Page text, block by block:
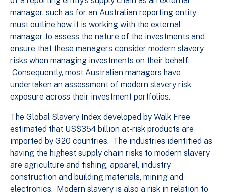
manager, such as for an Australian reporting entity
must outline how it is working with the external
manager to assess the nature of the investments and
ensure that these managers consider modern slavery
risks when managing investments on their behalf.
Consequently, most Australian managers have
undertaken an assessment of modern slavery risk
exposure across their investment portfolios.
The Global Slavery Index developed by Walk Free
estimated that US$354 billion at-risk products are
imported by G20 countries. The industries identified as
having the highest supply chain risks to modern slavery
are agriculture and fishing, apparel, industry
construction and building materials, mining and
electronics. Modern slavery is also a risk in relation to